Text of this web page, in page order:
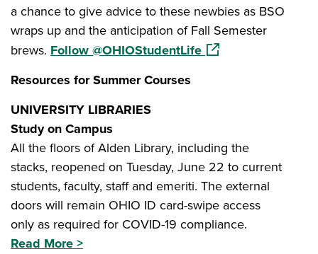
a chance to give advice to these newbies as BSO
wraps up and the anticipation of Fall Semester
brews. Follow @OHIOStudentLife(opens in a new
Resources for Summer Courses
UNIVERSITY LIBRARIES
Study on Campus
All the floors of Alden Library, including the
stacks, reopened on Tuesday, June 22 to current
students, faculty, staff and emeriti. The external
doors will remain OHIO ID card-swipe access
only as required for COVID-19 compliance.
Read More >